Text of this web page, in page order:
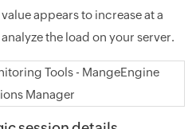
appears to increase at a
the load on your server.